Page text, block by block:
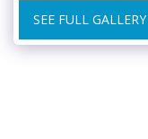
SEE FULL GALLERY